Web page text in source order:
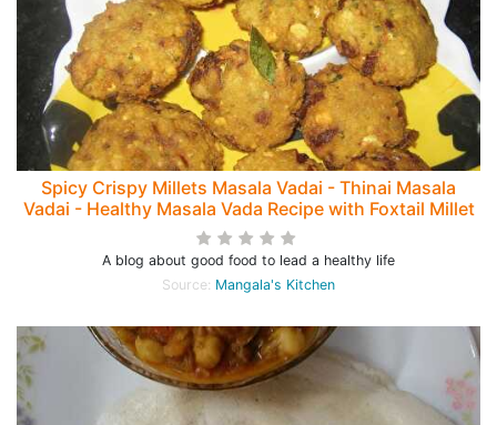
Spicy Crispy Millets Masala Vadai - Thinai Masala
Vadai - Healthy Masala Vada Recipe with Foxtail Millet
A blog about good food to lead a healthy life
Source: Mangala's Kitchen